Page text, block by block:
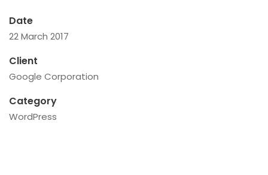
Date
22 March 2017
Client
Google Corporation
Category
WordPress